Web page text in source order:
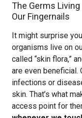
The Germs Living
Our Fingernails
It might surprise
organisms live on
called “skin flora,”
are even beneficial.
infections or
skin. That’s what
access point for